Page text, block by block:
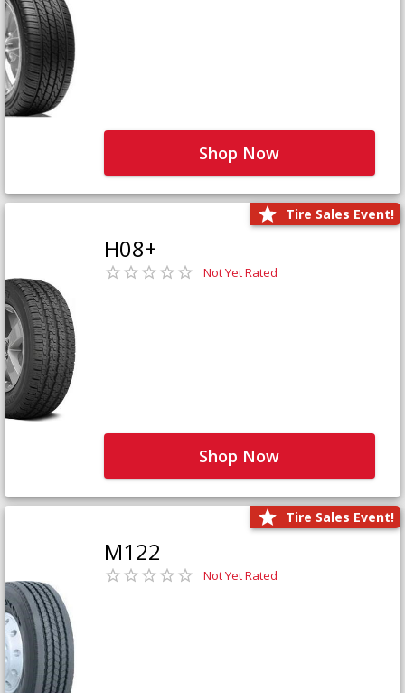
Shop Now
Tire Sales Event!
H08+
Not Yet Rated
Shop Now
Tire Sales Event!
M122
Not Yet Rated